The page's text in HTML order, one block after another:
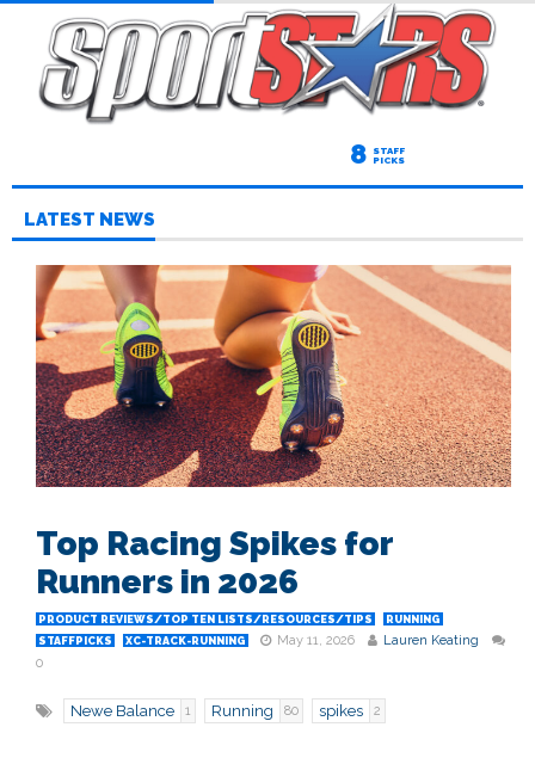
8 STAFF
PICKS
LATEST NEWS
Top Racing Spikes for
Runners in 2026
PRODUCT REVIEWS/TOP TEN LISTS/RESOURCES/TIPS
RUNNING
STAFFPICKS
XC-TRACK-RUNNING May 11, 2026
Lauren Keating
0
Newe Balance 1 Running 80 spikes 2